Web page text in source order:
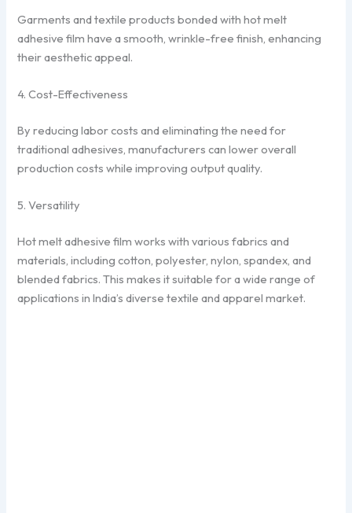
Garments and textile products bonded with hot melt
adhesive film have a smooth, wrinkle-free finish, enhancing
their aesthetic appeal.
4. Cost-Effectiveness
By reducing labor costs and eliminating the need for
traditional adhesives, manufacturers can lower overall
production costs while improving output quality.
5. Versatility
Hot melt adhesive film works with various fabrics and
materials, including cotton, polyester, nylon, spandex, and
blended fabrics. This makes it suitable for a wide range of
applications in India’s diverse textile and apparel market.